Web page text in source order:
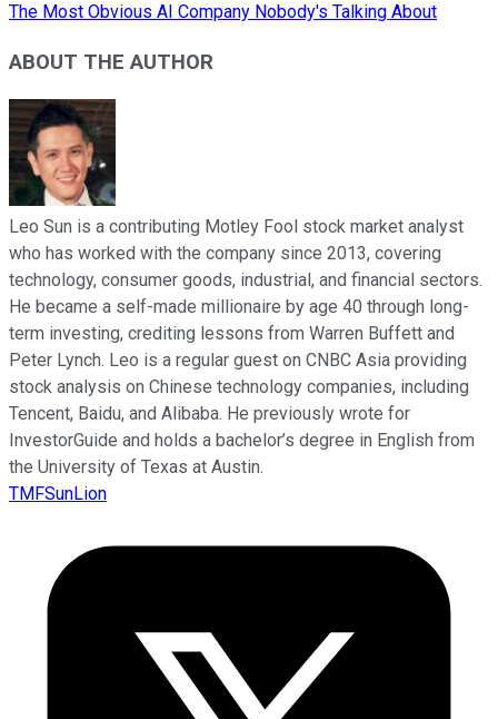
The Most Obvious AI Company Nobody's Talking About
ABOUT THE AUTHOR
Leo Sun is a contributing Motley Fool stock market analyst
who has worked with the company since 2013, covering
technology, consumer goods, industrial, and financial sectors.
He became a self-made millionaire by age 40 through long-
term investing, crediting lessons from Warren Buffett and
Peter Lynch. Leo is a regular guest on CNBC Asia providing
stock analysis on Chinese technology companies, including
Tencent, Baidu, and Alibaba. He previously wrote for
InvestorGuide and holds a bachelor’s degree in English from
the University of Texas at Austin.
TMFSunLion